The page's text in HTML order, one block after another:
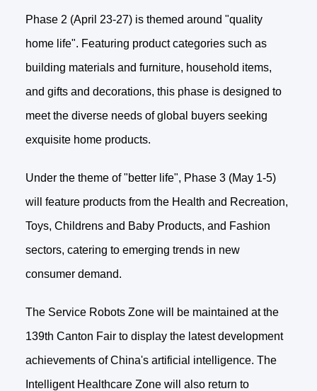
Phase 2 (April 23-27) is themed around "quality
home life". Featuring product categories such as
building materials and furniture, household items,
and gifts and decorations, this phase is designed to
meet the diverse needs of global buyers seeking
exquisite home products.
Under the theme of "better life", Phase 3 (May 1-5)
will feature products from the Health and Recreation,
Toys, Childrens and Baby Products, and Fashion
sectors, catering to emerging trends in new
consumer demand.
The Service Robots Zone will be maintained at the
139th Canton Fair to display the latest development
achievements of China's artificial intelligence. The
Intelligent Healthcare Zone will also return to